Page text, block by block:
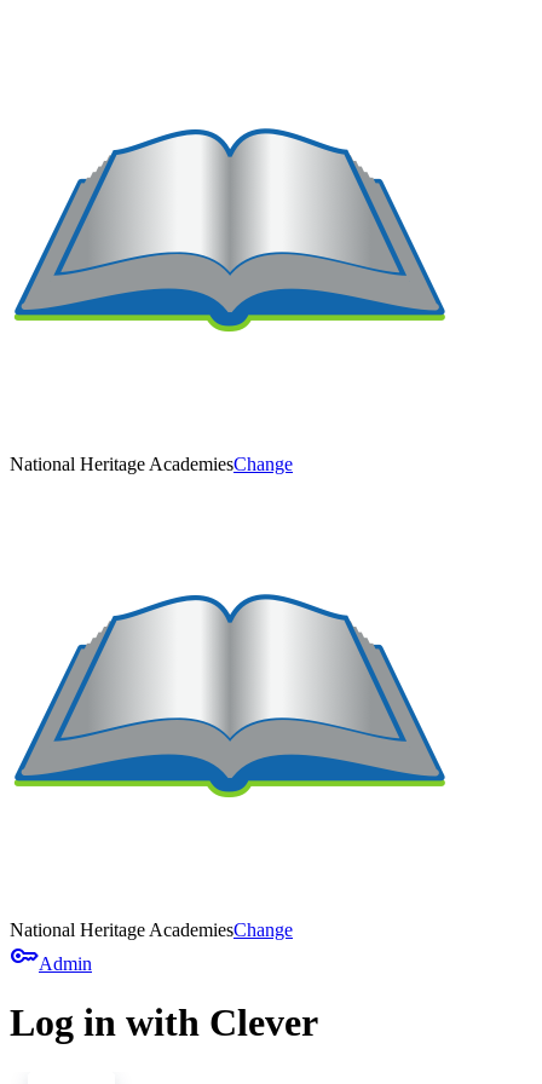
National Heritage AcademiesChange
National Heritage AcademiesChange
keyAdmin
Log in with Clever